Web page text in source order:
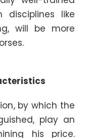
disciplines like
will be more
by which the
play an
his price.